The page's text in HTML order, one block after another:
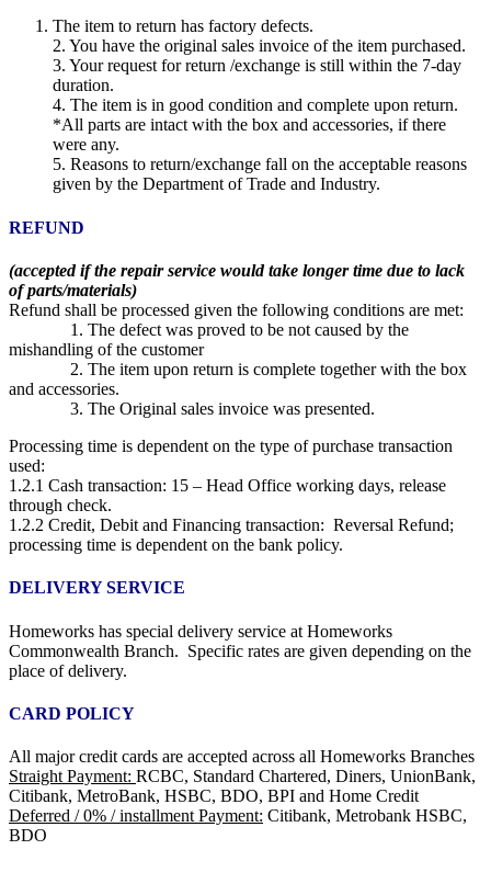
The item to return has factory defects.
2. You have the original sales invoice of the item purchased.
3. Your request for return /exchange is still within the 7-day
duration.
4. The item is in good condition and complete upon return.
*All parts are intact with the box and accessories, if there
were any.
5. Reasons to return/exchange fall on the acceptable reasons
given by the Department of Trade and Industry.
REFUND
(accepted if the repair service would take longer time due to lack
of parts/materials)
Refund shall be processed given the following conditions are met:
1. The defect was proved to be not caused by the
mishandling of the customer
2. The item upon return is complete together with the box
and accessories.
3. The Original sales invoice was presented.
Processing time is dependent on the type of purchase transaction
used:
1.2.1 Cash transaction: 15 – Head Office working days, release
through check.
1.2.2 Credit, Debit and Financing transaction: Reversal Refund;
processing time is dependent on the bank policy.
DELIVERY SERVICE
Homeworks has special delivery service at Homeworks
Commonwealth Branch. Specific rates are given depending on the
place of delivery.
CARD POLICY
All major credit cards are accepted across all Homeworks Branches
Straight Payment: RCBC, Standard Chartered, Diners, UnionBank,
Citibank, MetroBank, HSBC, BDO, BPI and Home Credit
Deferred / 0% / installment Payment: Citibank, Metrobank HSBC,
BDO